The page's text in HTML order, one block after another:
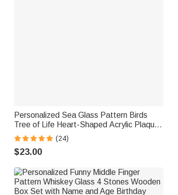
Personalized Sea Glass Pattern Birds
Tree of Life Heart-Shaped Acrylic Plaque
with Names Desk Decor Birthday Gift for
Sisters Friends Bestie
(24)
$23.00